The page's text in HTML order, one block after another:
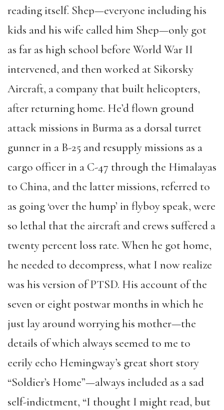
reading itself. Shep—everyone including his
kids and his wife called him Shep—only got
as far as high school before World War II
intervened, and then worked at Sikorsky
Aircraft, a company that built helicopters,
after returning home. He’d flown ground
attack missions in Burma as a dorsal turret
gunner in a B-25 and resupply missions as a
cargo officer in a C-47 through the Himalayas
to China, and the latter missions, referred to
as going ‘over the hump’ in flyboy speak, were
so lethal that the aircraft and crews suffered a
twenty percent loss rate. When he got home,
he needed to decompress, what I now realize
was his version of PTSD. His account of the
seven or eight postwar months in which he
just lay around worrying his mother—the
details of which always seemed to me to
eerily echo Hemingway’s great short story
“Soldier’s Home”—always included as a sad
self-indictment, “I thought I might read, but